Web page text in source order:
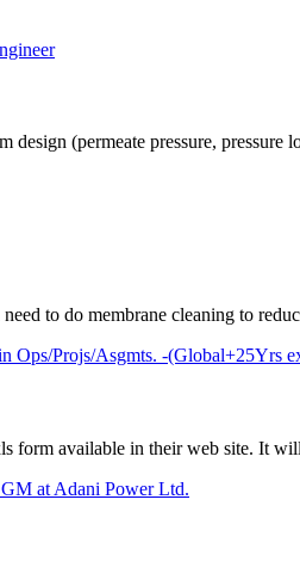
(permeate pressure,
to do membrane cleaning to
Ops/Projs/Asgmts. -(Global+25Yrs
form available in their web site. It
at Adani Power Ltd.